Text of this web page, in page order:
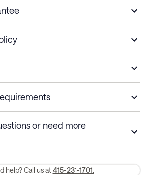
Cancel up to 48 hours before check-in for
a refund.
refund. Cancellations within 30 days
fees are non-refundable 24 hours after
or need more
help? Call us at 415-231-1701.